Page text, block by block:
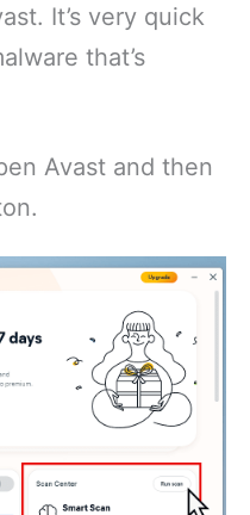
It’s very quick
that’s
Avast and then